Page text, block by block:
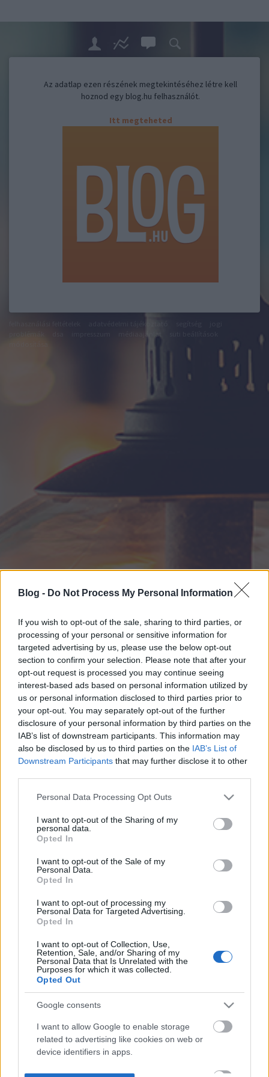
Blog - Do Not Process My Personal Information
If you wish to opt-out of the sale, sharing to third parties, or
processing of your personal or sensitive information for
targeted advertising by us, please use the below opt-out
section to confirm your selection. Please note that after your
opt-out request is processed you may continue seeing
interest-based ads based on personal information utilized by
us or personal information disclosed to third parties prior to
your opt-out. You may separately opt-out of the further
disclosure of your personal information by third parties on the
IAB’s list of downstream participants. This information may
also be disclosed by us to third parties on the IAB’s List of
Downstream Participants that may further disclose it to other
Please note that this website/app uses one or more Google
not limited to your visit or usage behaviour. You may click to
grant or deny consent to Google and its third-party tags to
use your data for below specified purposes in below Google
consent section.
Personal Data Processing Opt Outs
I want to opt-out of the Sharing of my
personal data.
Opted In
I want to opt-out of the Sale of my
Personal Data.
Opted In
I want to opt-out of processing my
Personal Data for Targeted Advertising.
Opted In
I want to opt-out of Collection, Use,
Retention, Sale, and/or Sharing of my
Personal Data that Is Unrelated with the
Purposes for which it was collected.
Opted Out
Google consents
I want to allow Google to enable storage
related to advertising like cookies on web or
device identifiers in apps.
Az adatlap ezen részének megtekintéséhez létre kell
hoznod egy blog.hu felhasználót.
Itt megteheted
médiaajánlat